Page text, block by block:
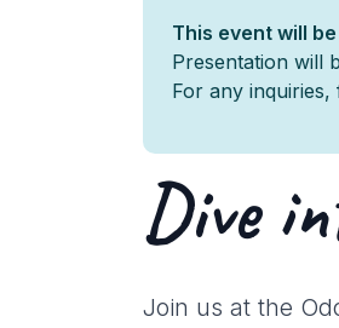
This event will
Presentation will
For any
Dive
Join us at the